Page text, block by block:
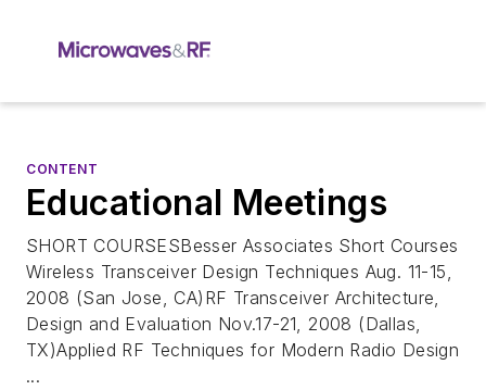
CONTENT
Educational Meetings
SHORT COURSESBesser Associates Short Courses
Wireless Transceiver Design Techniques Aug. 11-15,
2008 (San Jose, CA)RF Transceiver Architecture,
Design and Evaluation Nov.17-21, 2008 (Dallas,
TX)Applied RF Techniques for Modern Radio Design
...